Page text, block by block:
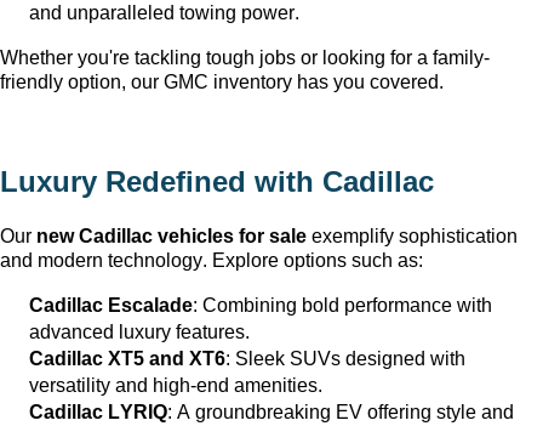
and unparalleled towing power.
Whether you're tackling tough jobs or looking for a family-
friendly option, our GMC inventory has you covered.
Luxury Redefined with Cadillac
Our new Cadillac vehicles for sale exemplify sophistication
and modern technology. Explore options such as:
Cadillac Escalade: Combining bold performance with
advanced luxury features.
Cadillac XT5 and XT6: Sleek SUVs designed with
versatility and high-end amenities.
Cadillac LYRIQ: A groundbreaking EV offering style and